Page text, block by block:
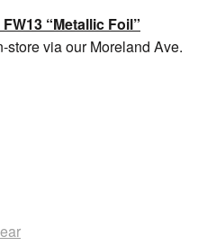
“Metallic Foil”
store via our Moreland Ave.